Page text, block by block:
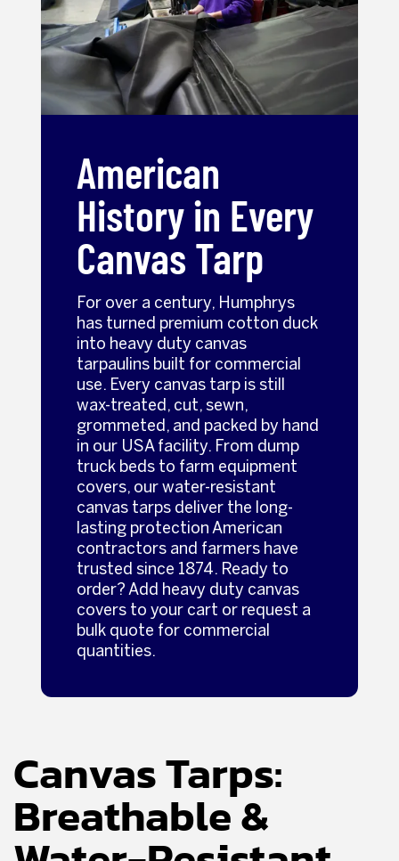
American
History in Every
Canvas Tarp
For over a century, Humphrys
has turned premium cotton duck
into heavy duty canvas
tarpaulins built for commercial
use. Every canvas tarp is still
wax-treated, cut, sewn,
grommeted, and packed by hand
in our USA facility. From dump
truck beds to farm equipment
covers, our water-resistant
canvas tarps deliver the long-
lasting protection American
contractors and farmers have
trusted since 1874. Ready to
order? Add heavy duty canvas
covers to your cart or request a
bulk quote for commercial
quantities.
Canvas Tarps:
Breathable &